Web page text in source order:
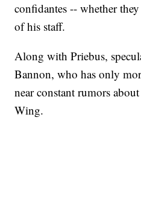
confidantes -- whether
of his staff.
Along with Priebus,
Bannon, who has only
near constant rumors
Wing.